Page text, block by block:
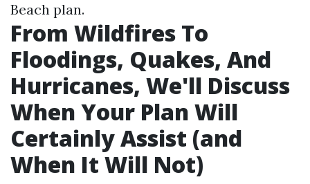
Beach plan.
From Wildfires To
Floodings, Quakes, And
Hurricanes, We'll Discuss
When Your Plan Will
Certainly Assist (and
When It Will Not)